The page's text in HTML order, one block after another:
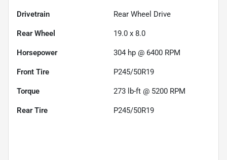
Drivetrain Rear Wheel Drive
Rear Wheel 19.0 x 8.0
Horsepower 304 hp @ 6400 RPM
Front Tire P245/50R19
Torque 273 lb-ft @ 5200 RPM
Rear Tire P245/50R19